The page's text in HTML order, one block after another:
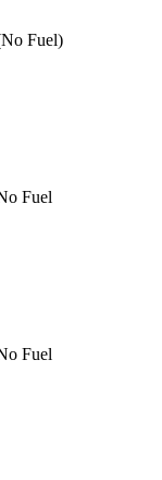
Fuel)
Fuel
Fuel